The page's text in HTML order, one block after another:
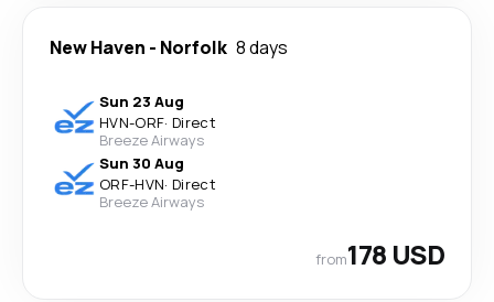
New Haven - Norfolk 8 days
Sun 23 Aug
HVN-ORF· Direct
Breeze Airways
Sun 30 Aug
ORF-HVN· Direct
Breeze Airways
from178 USD